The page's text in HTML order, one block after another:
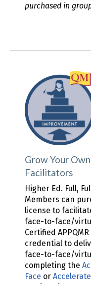
purchased in
Grow Your
Facilitators
Higher Ed. Full,
Members can
license to
face-to-face/
Certified
credential to
face-to-face/
completing the
Face or